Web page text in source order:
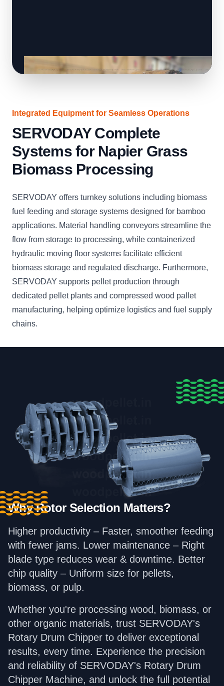
Integrated Equipment for Seamless Operations
SERVODAY Complete
Systems for Napier Grass
Biomass Processing
SERVODAY offers turnkey solutions including biomass
fuel feeding and storage systems designed for bamboo
applications. Material handling conveyors streamline the
flow from storage to processing, while containerized
hydraulic moving floor systems facilitate efficient
biomass storage and regulated discharge. Furthermore,
SERVODAY supports pellet production through
dedicated pellet plants and compressed wood pallet
manufacturing, helping optimize logistics and fuel supply
chains.
Why Rotor Selection Matters?
Higher productivity – Faster, smoother feeding
with fewer jams. Lower maintenance – Right
blade type reduces wear & downtime. Better
chip quality – Uniform size for pellets,
biomass, or pulp.
Whether you're processing wood, biomass, or
other organic materials, trust SERVODAY's
Rotary Drum Chipper to deliver exceptional
results, every time. Experience the precision
and reliability of SERVODAY's Rotary Drum
Chipper Machine, and unlock the full potential